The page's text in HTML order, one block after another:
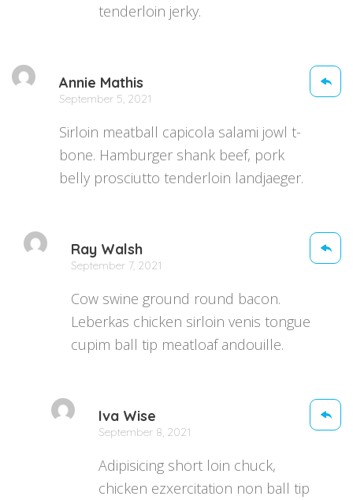
tenderloin jerky.
Annie Mathis
September 5, 2021
Sirloin meatball capicola salami jowl t-
bone. Hamburger shank beef, pork
belly prosciutto tenderloin landjaeger.
Ray Walsh
September 7, 2021
Cow swine ground round bacon.
Leberkas chicken sirloin venis tongue
cupim ball tip meatloaf andouille.
Iva Wise
September 8, 2021
Adipisicing short loin chuck,
chicken ezxercitation non ball tip